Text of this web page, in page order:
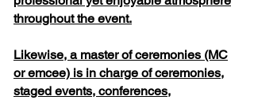
throughout the event.
Likewise, a master of ceremonies (MC
or emcee) is in charge of ceremonies,
staged events, conferences,